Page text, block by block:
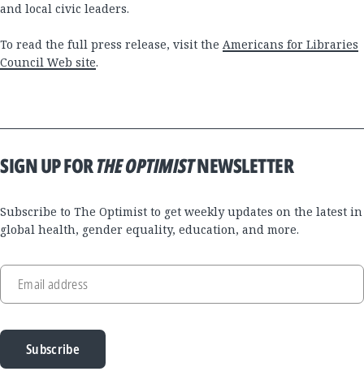
and local civic leaders.
To read the full press release, visit theAmericans for Libraries
Council Web site.
SIGN UP FORTHE OPTIMISTNEWSLETTER
Subscribe to The Optimist to get weekly updates on the latest in
global health, gender equality, education, and more.
Email address
Subscribe